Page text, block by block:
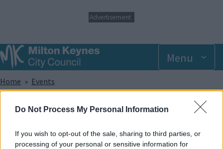
Do Not Process My Personal Information
If you wish to opt-out of the sale, sharing to third parties, or
processing of your personal or sensitive information for
p
t
o
m
a
i
Advertisement
Menu
Breadcrumbs
Home Events
Sunday 1 June 2025 9.00am
Add to Calendar